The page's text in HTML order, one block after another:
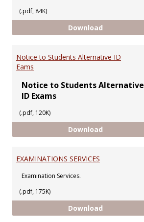
(.pdf, 84K)
Download
Notice to Students Alternative ID
Eams
Notice to Students Alternative
ID Exams
(.pdf, 120K)
Download
EXAMINATIONS SERVICES
Examination Services.
(.pdf, 175K)
Download